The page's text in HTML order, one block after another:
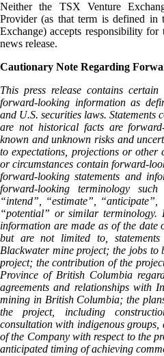
Neither the TSX Venture
Provider (as that term is defined
Exchange) accepts responsibility
news release.
Cautionary Note Regarding
This press release contains
forward-looking information as
and U.S. securities laws. Statements
are not historical facts are
known and unknown risks and
to expectations, projections or other
or circumstances contain forward-
forward-looking statements and
forward-looking terminology
“intend”, “estimate”, “anticipate”,
“potential” or similar terminology.
information are made as of the date
but are not limited to,
Blackwater mine project; the jobs to
project; the contribution of the
Province of British Columbia
agreements and relationships with
mining in British Columbia; the
the project, including
consultation with indigenous groups,
of the Company with respect to the
anticipated timing of achieving